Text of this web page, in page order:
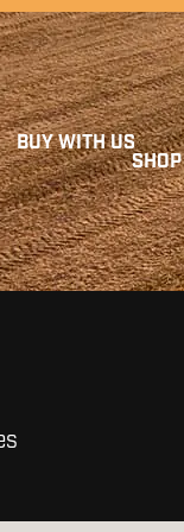
BUY WITH US
SHOP